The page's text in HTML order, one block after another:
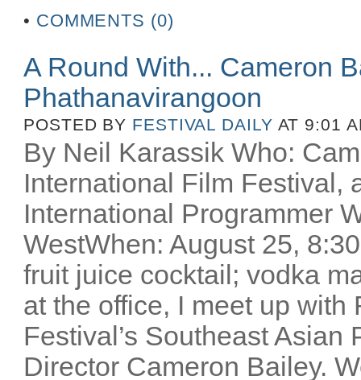
• COMMENTS (0)
A Round With... Cameron
Phathanavirangoon
POSTED BY FESTIVAL DAILY AT 9:01
By Neil Karassik Who:
International Film Festival,
International Programmer
WestWhen: August 25,
fruit juice cocktail; vodka
at the office, I meet up
Festival’s Southeast
Director Cameron Bailey.